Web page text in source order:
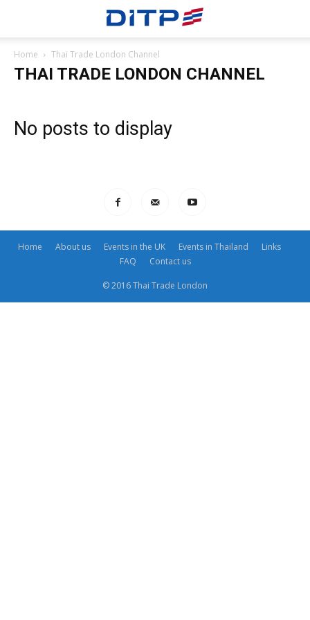
Home Thai Trade London Channel
THAI TRADE LONDON CHANNEL
No posts to display
Home About us Events in the UK Events in Thailand
Links
FAQ
Contact us
© 2016 Thai Trade London